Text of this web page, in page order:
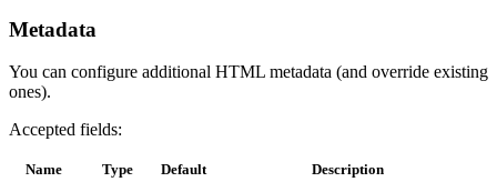
Metadata
You can configure additional HTML metadata (and override existing
ones).
Accepted fields:
Name Type Default Description